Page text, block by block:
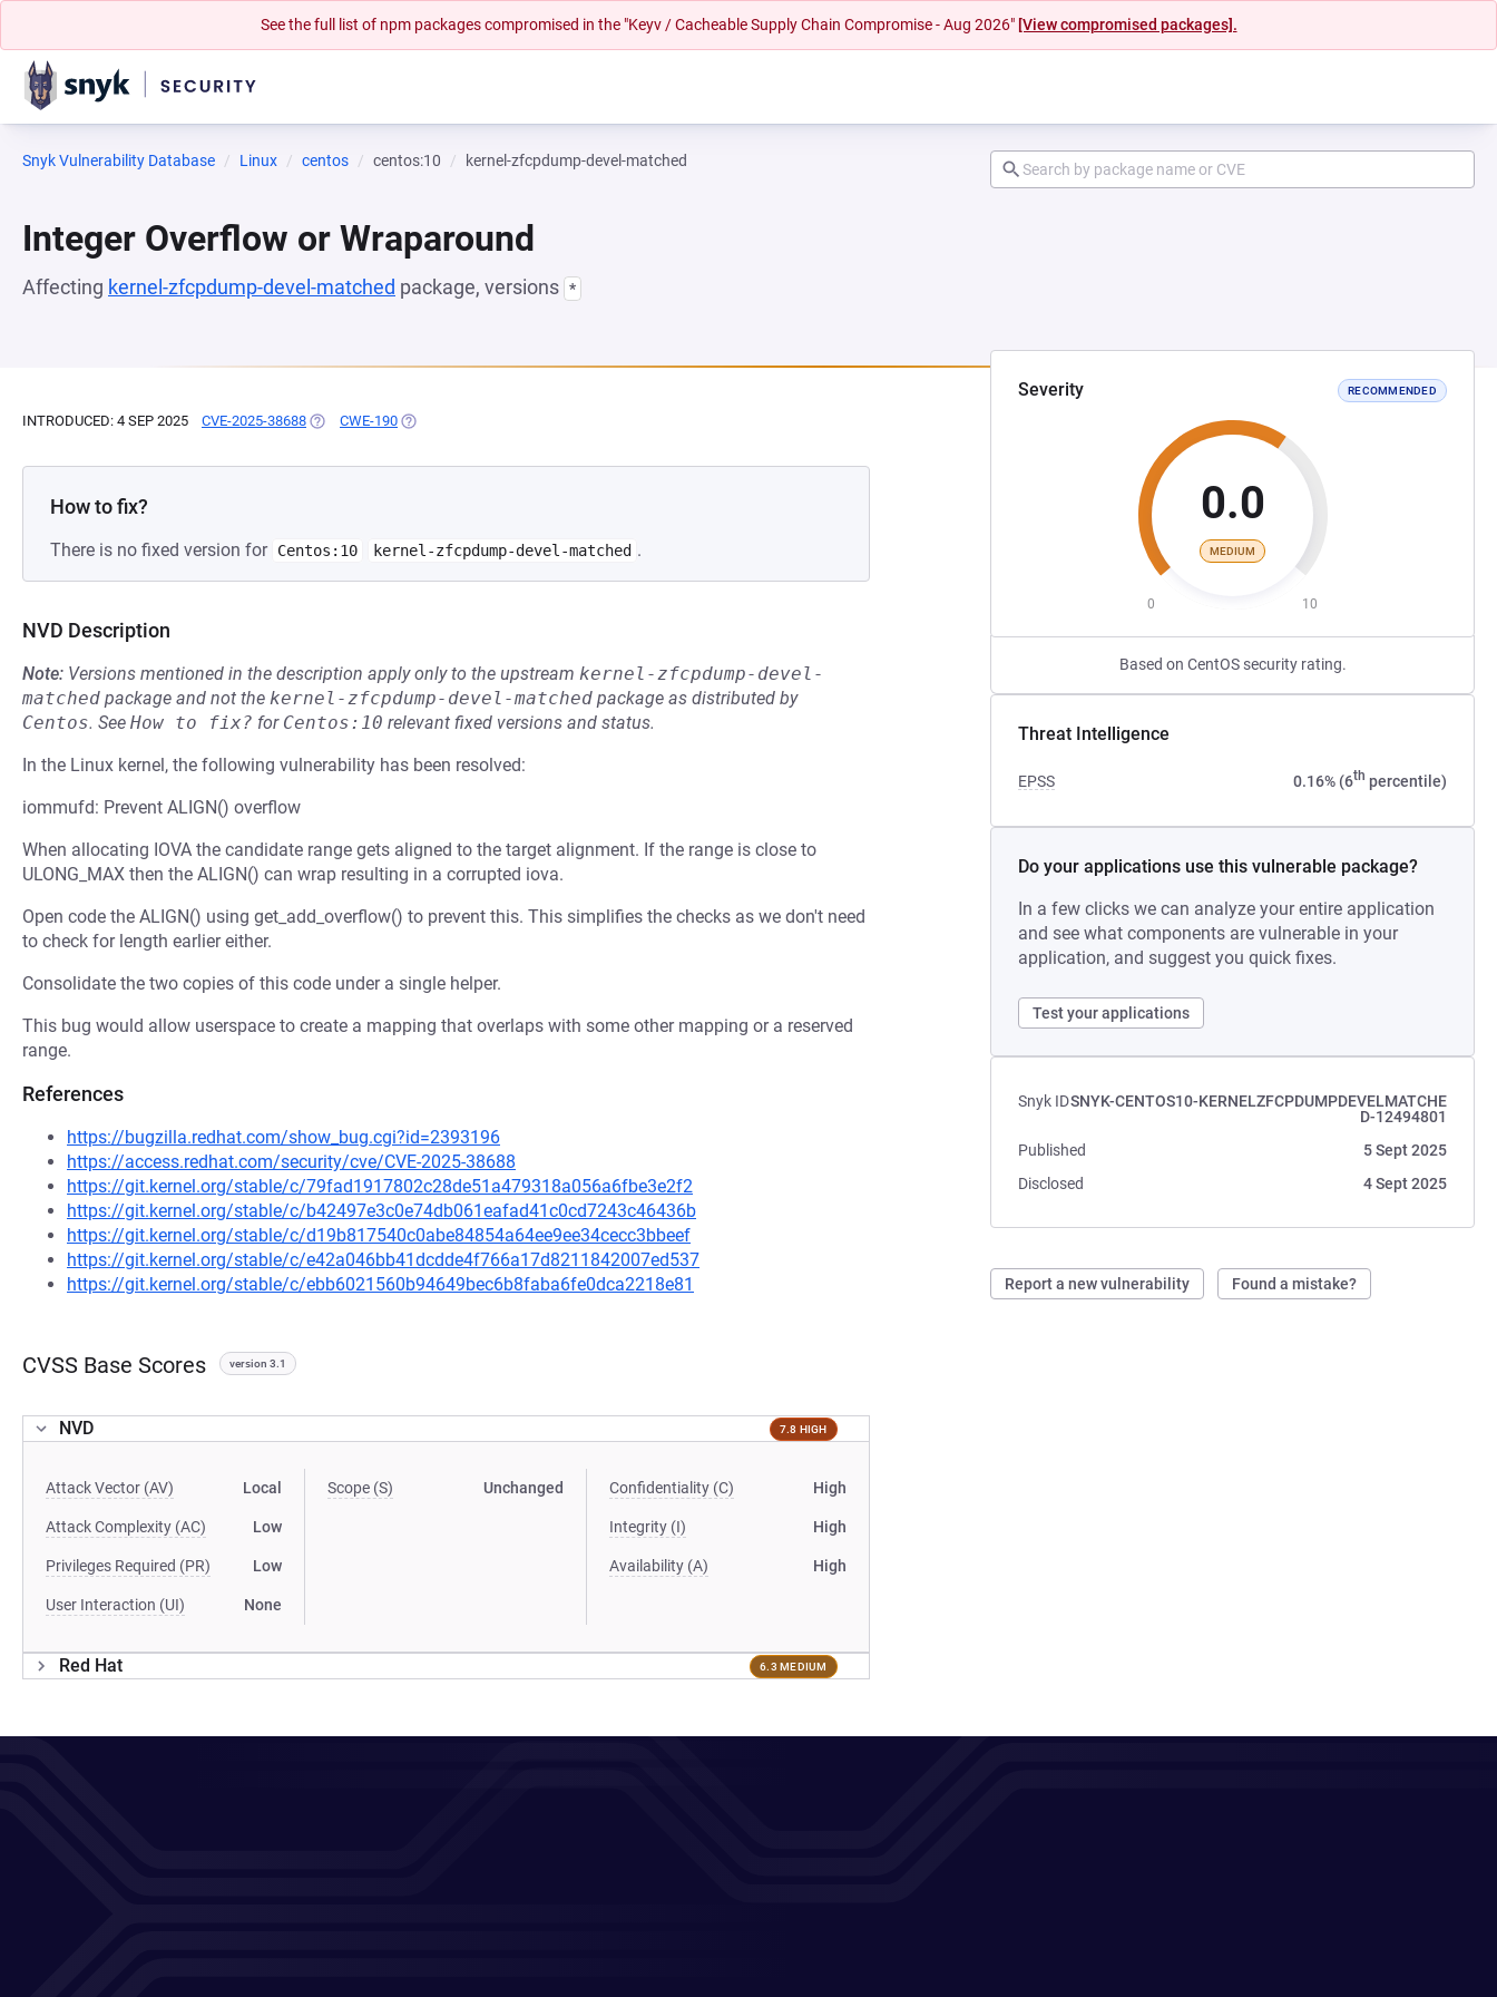
See the full list of npm packages compromised in the "Keyv / Cacheable Supply Chain Compromise - Aug 2026" [View compromised packages].
Snyk Vulnerability Database Linux centos centos:10 kernel-zfcpdump-devel-matched
Integer Overflow or Wraparound
Affecting kernel-zfcpdump-devel-matched package, versions *
Severity RECOMMENDED
0.0
MEDIUM
0 10
Based on CentOS security rating.
Threat Intelligence
EPSS 0.16% (6th percentile)
Do your applications use this vulnerable package?
In a few clicks we can analyze your entire application
and see what components are vulnerable in your
application, and suggest you quick fixes.
Test your applications
Snyk IDSNYK-CENTOS10-KERNELZFCPDUMPDEVELMATCHE
D-12494801
Published
5 Sept 2025
Disclosed
4 Sept 2025
Report a new vulnerability Found a mistake?
INTRODUCED: 4 SEP 2025 CVE-2025-38688 (OPENS IN A NEW TAB)
CWE-190 (OPENS IN A NEW TAB)
How to fix?
There is no fixed version for Centos:10 kernel-zfcpdump-devel-matched .
NVD Description
Note: Versions mentioned in the description apply only to the upstream kernel-zfcpdump-devel-
matched package and not the kernel-zfcpdump-devel-matched package as distributed by
Centos. See How to fix? for Centos:10 relevant fixed versions and status.
In the Linux kernel, the following vulnerability has been resolved:
iommufd: Prevent ALIGN() overflow
When allocating IOVA the candidate range gets aligned to the target alignment. If the range is close to
ULONG_MAX then the ALIGN() can wrap resulting in a corrupted iova.
Open code the ALIGN() using get_add_overflow() to prevent this. This simplifies the checks as we don't need
to check for length earlier either.
Consolidate the two copies of this code under a single helper.
This bug would allow userspace to create a mapping that overlaps with some other mapping or a reserved
range.
References
https://bugzilla.redhat.com/show_bug.cgi?id=2393196
https://access.redhat.com/security/cve/CVE-2025-38688
https://git.kernel.org/stable/c/79fad1917802c28de51a479318a056a6fbe3e2f2
https://git.kernel.org/stable/c/b42497e3c0e74db061eafad41c0cd7243c46436b
https://git.kernel.org/stable/c/d19b817540c0abe84854a64ee9ee34cecc3bbeef
https://git.kernel.org/stable/c/e42a046bb41dcdde4f766a17d8211842007ed537
https://git.kernel.org/stable/c/ebb6021560b94649bec6b8faba6fe0dca2218e81
CVSS Base Scores version 3.1
NVD 7.8 HIGH
Attack Vector (AV) Local
Attack Complexity (AC) Low
Privileges Required (PR) Low
User Interaction (UI) None
Scope (S) Unchanged Confidentiality (C) High
Integrity (I) High
Availability (A) High
Red Hat 6.3 MEDIUM